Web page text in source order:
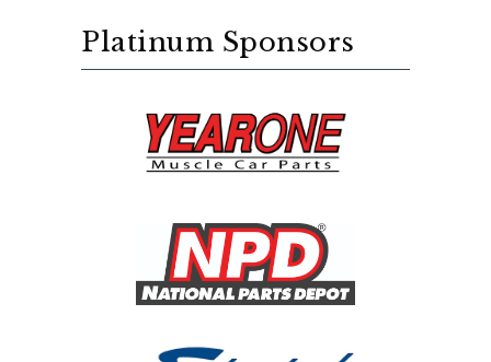
Platinum Sponsors